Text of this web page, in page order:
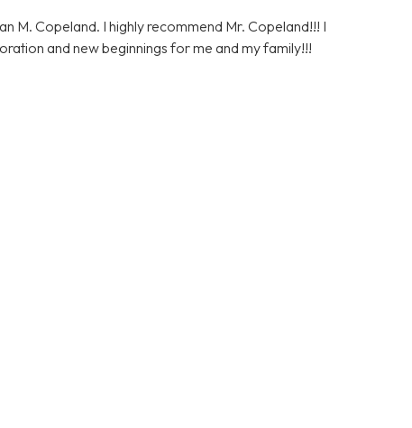
M. Copeland. I highly recommend Mr. Copeland!!! I
and new beginnings for me and my family!!!